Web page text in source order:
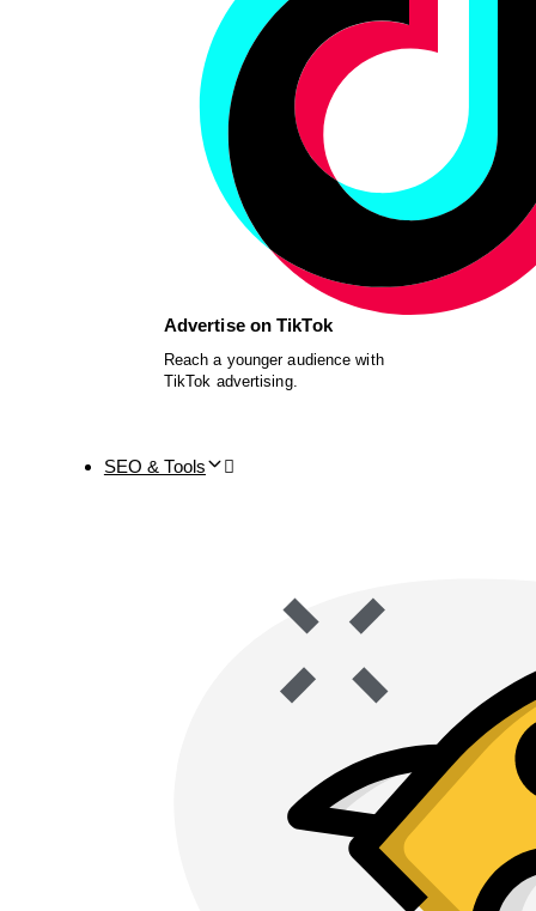
Advertise on TikTok
Reach a younger audience with
TikTok advertising.
SEO & Tools